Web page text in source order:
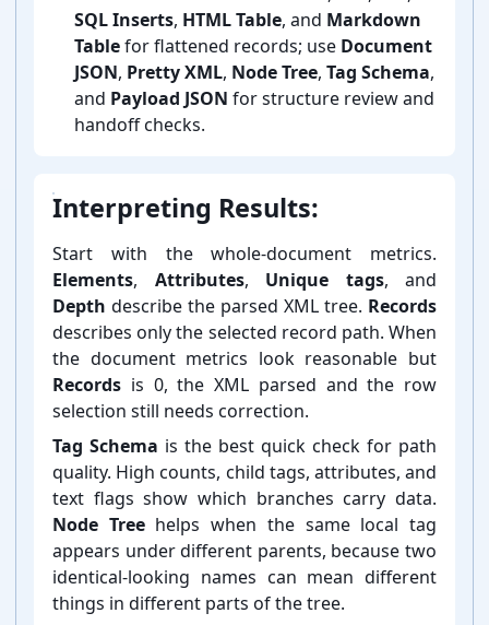
SQL Inserts, HTML Table, and Markdown
Tablefor flattened records; use Document
JSON, Pretty XML, Node Tree, Tag Schema,
and Payload JSON for structure review and
handoff checks.
Interpreting Results:
Start with the whole-⁠document metrics.
Elements, Attributes, Unique tags, and
Depth describe the parsed XML tree. Records
describes only the selected record path. When
the document metrics look reasonable but
Records is 0, the XML parsed and the row
selection still needs correction.
Tag Schema is the best quick check for path
quality. High counts, child tags, attributes, and
text flags show which branches carry data.
Node Treehelps when the same local tag
appears under different parents, because two
identical-⁠looking names can mean different
things in different parts of the tree.